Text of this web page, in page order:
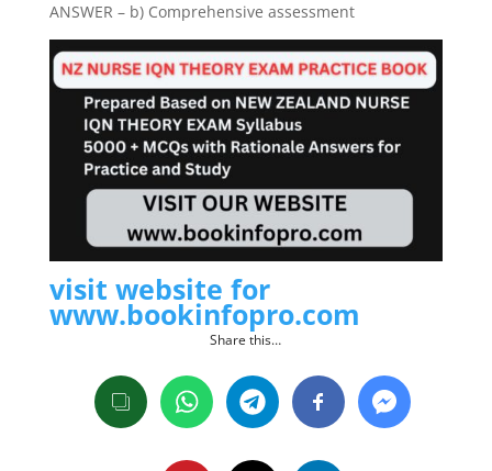
ANSWER – b) Comprehensive assessment
visit website for
www.bookinfopro.com
Share this…